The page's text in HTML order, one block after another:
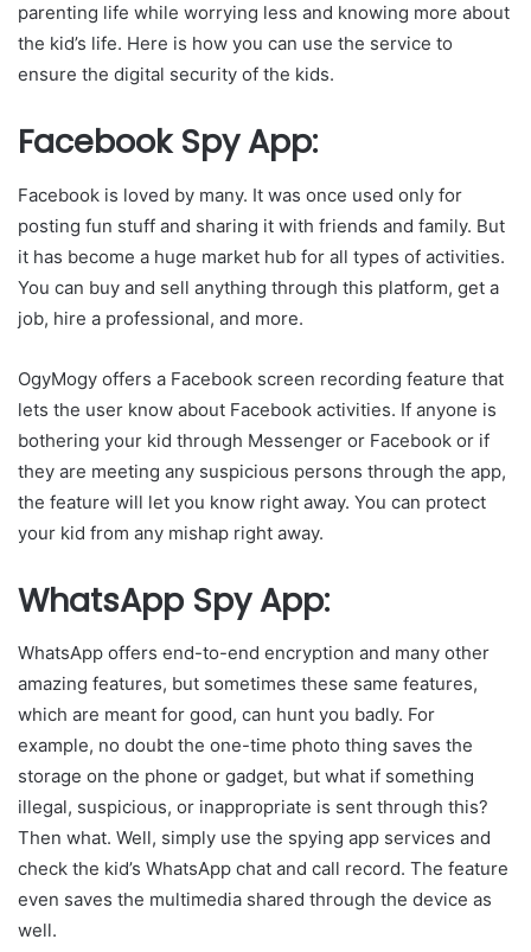
parenting life while worrying less and knowing more about
the kid’s life. Here is how you can use the service to
ensure the digital security of the kids.
Facebook Spy App:
Facebook is loved by many. It was once used only for
posting fun stuff and sharing it with friends and family. But
it has become a huge market hub for all types of activities.
You can buy and sell anything through this platform, get a
job, hire a professional, and more.
OgyMogy offers a Facebook screen recording feature that
lets the user know about Facebook activities. If anyone is
bothering your kid through Messenger or Facebook or if
they are meeting any suspicious persons through the app,
the feature will let you know right away. You can protect
your kid from any mishap right away.
WhatsApp Spy App:
WhatsApp offers end-to-end encryption and many other
amazing features, but sometimes these same features,
which are meant for good, can hunt you badly. For
example, no doubt the one-time photo thing saves the
storage on the phone or gadget, but what if something
illegal, suspicious, or inappropriate is sent through this?
Then what. Well, simply use the spying app services and
check the kid’s WhatsApp chat and call record. The feature
even saves the multimedia shared through the device as
well.